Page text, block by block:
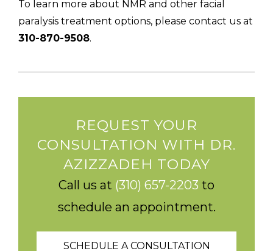
To learn more about NMR and other facial
paralysis treatment options, please contact us at
310-870-9508.
REQUEST YOUR
CONSULTATION WITH DR.
AZIZZADEH TODAY
Call us at (310) 657-2203 to
schedule an appointment.
SCHEDULE A CONSULTATION